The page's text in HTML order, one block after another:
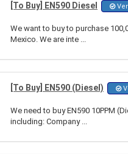
[To Buy] EN590 Diesel
We want to buy to purchase
Mexico. We are inte ...
[To Buy] EN590 (Diesel)
We need to buy EN590 10PPM
including: Company ...